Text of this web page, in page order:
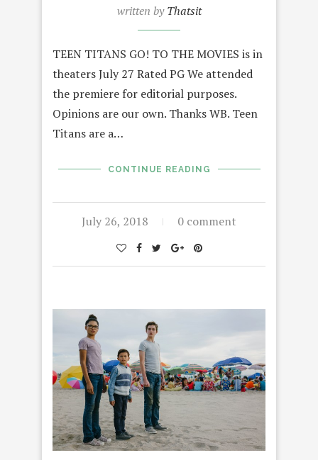
written byThatsit
TEEN TITANS GO! TO THE MOVIES is in
theaters July 27 Rated PG We attended
the premiere for editorial purposes.
Opinions are our own. Thanks WB. Teen
Titans are a…
CONTINUE READING
July 26, 2018 0 comment